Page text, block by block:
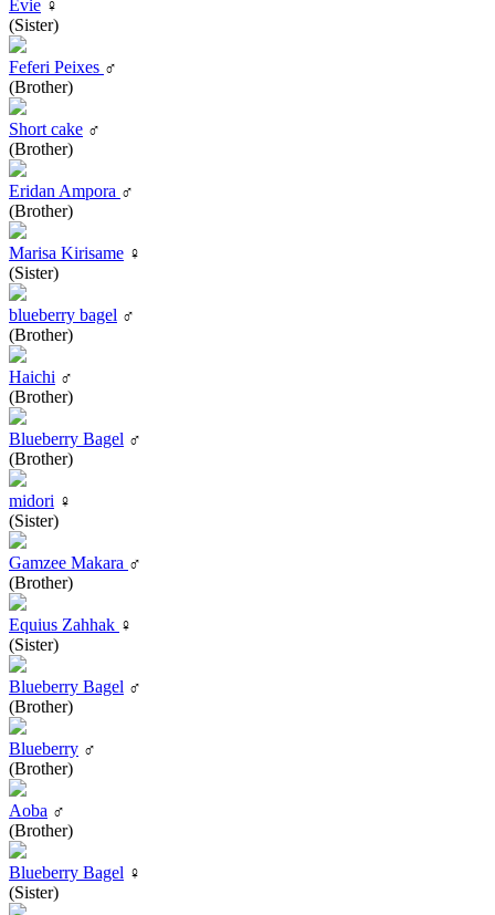
Evie ♀
(Sister)
Feferi Peixes ♂
(Brother)
Short cake ♂
(Brother)
Eridan Ampora ♂
(Brother)
Marisa Kirisame ♀
(Sister)
blueberry bagel ♂
(Brother)
Haichi ♂
(Brother)
Blueberry Bagel ♂
(Brother)
midori ♀
(Sister)
Gamzee Makara ♂
(Brother)
Equius Zahhak ♀
(Sister)
Blueberry Bagel ♂
(Brother)
Blueberry ♂
(Brother)
Aoba ♂
(Brother)
Blueberry Bagel ♀
(Sister)